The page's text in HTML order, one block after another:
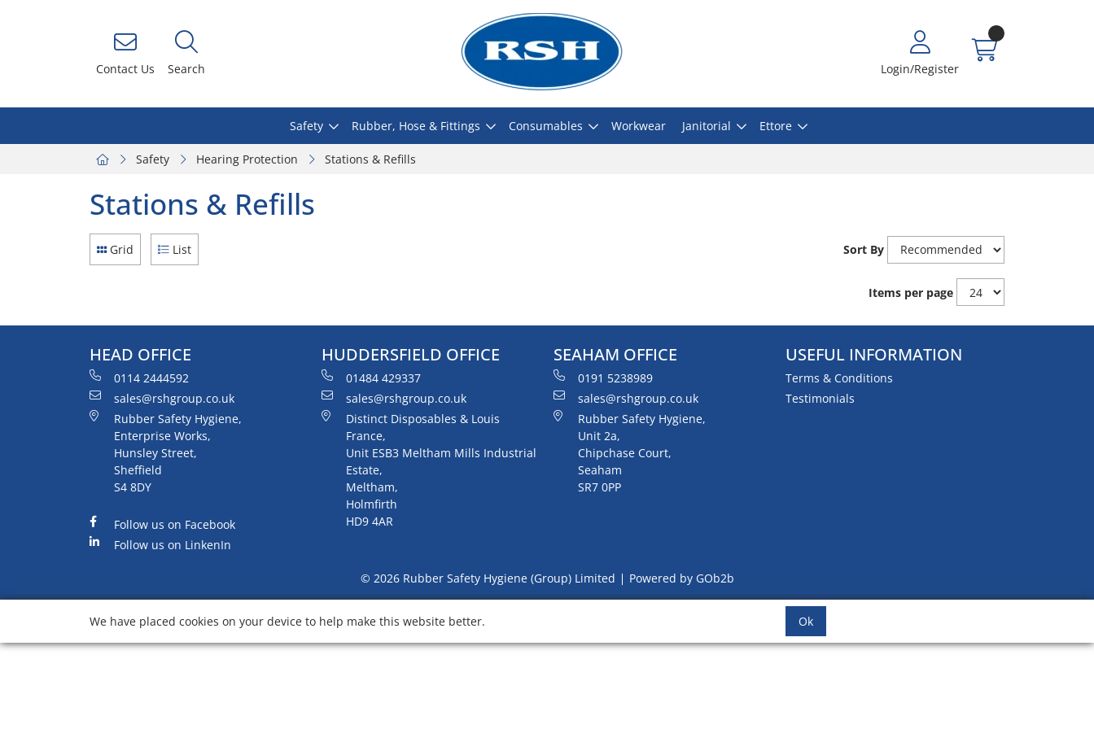
Contact Us Search Login/Register
Safety Rubber, Hose & Fittings Consumables Workwear Janitorial Ettore
Safety Hearing Protection Stations & Refills
Stations & Refills
Grid List Sort By
Items per page
HEAD OFFICE
0114 2444592
sales@rshgroup.co.uk
Rubber Safety Hygiene,
Enterprise Works,
Hunsley Street,
Sheffield
S4 8DY
Follow us on Facebook
Follow us on LinkenIn
HUDDERSFIELD OFFICE
01484 429337
sales@rshgroup.co.uk
Distinct Disposables & Louis
France,
Unit ESB3 Meltham Mills Industrial
Estate,
Meltham,
Holmfirth
HD9 4AR
SEAHAM OFFICE
0191 5238989
sales@rshgroup.co.uk
Rubber Safety Hygiene,
Unit 2a,
Chipchase Court,
Seaham
SR7 0PP
USEFUL INFORMATION
Terms & Conditions
Testimonials
© 2026 Rubber Safety Hygiene (Group) Limited Powered by GOb2b
We have placed cookies on your device to help make this website better. Ok